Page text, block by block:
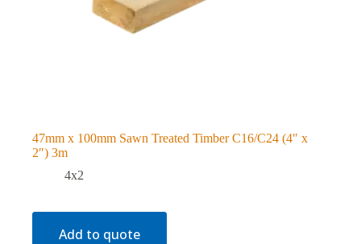
47mm x 100mm Sawn Treated Timber C16/C24 (4″ x
2″) 3m
4x2
Add to quote